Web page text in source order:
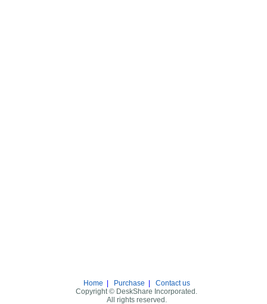
Home Purchase
Contact us
Copyright © DeskShare Incorporated.
All rights reserved.